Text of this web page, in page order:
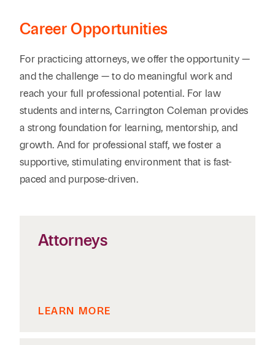
Career Opportunities
For practicing attorneys, we offer the opportunity —
and the challenge — to do meaningful work and
reach your full professional potential. For law
students and interns, Carrington Coleman provides
a strong foundation for learning, mentorship, and
growth. And for professional staff, we foster a
supportive, stimulating environment that is fast-
paced and purpose-driven.
Attorneys
LEARN MORE